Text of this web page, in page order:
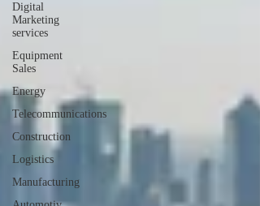
Digital
Marketing
services
Equipment
Sales
Energy
Telecommunications
Construction
Logistics
Manufacturing